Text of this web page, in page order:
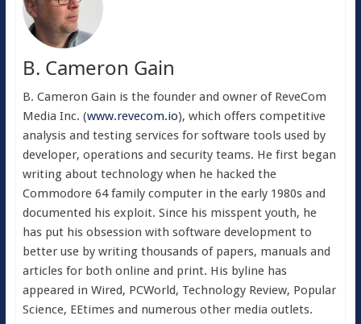
B. Cameron Gain
B. Cameron Gain is the founder and owner of ReveCom
Media Inc. (www.revecom.io), which offers competitive
analysis and testing services for software tools used by
developer, operations and security teams. He first began
writing about technology when he hacked the
Commodore 64 family computer in the early 1980s and
documented his exploit. Since his misspent youth, he
has put his obsession with software development to
better use by writing thousands of papers, manuals and
articles for both online and print. His byline has
appeared in Wired, PCWorld, Technology Review, Popular
Science, EEtimes and numerous other media outlets.